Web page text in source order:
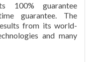
100% guarantee
guarantee. The
from its world-
and many